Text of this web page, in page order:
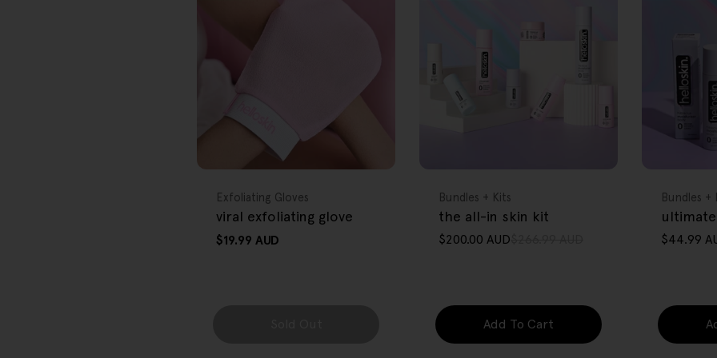
Type:
Exfoliating Gloves
viral exfoliating glove
Regular
$19.99 AUD
Type:
Bundles + Kits
the all-in skin kit
Sale
$200.00 AUD
Regular
Add To Cart
Type:
Bundles +
Sale
$44.99
Regular